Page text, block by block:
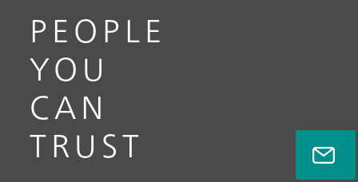
PEOPLE
YOU
CAN
TRUST